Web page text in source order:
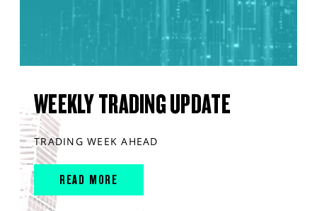
WEEKLY TRADING UPDATE
TRADING WEEK AHEAD
READ MORE